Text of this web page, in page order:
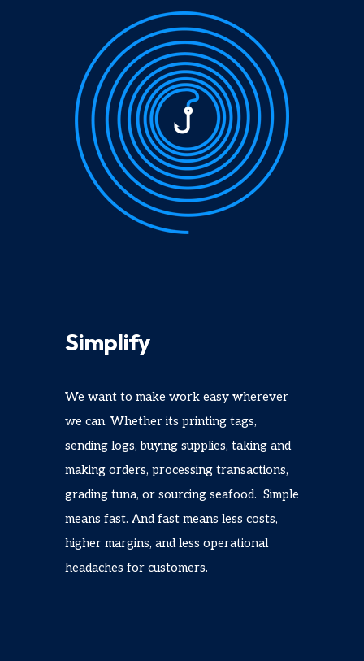
Simplify
We want to make work easy wherever
we can. Whether its printing tags,
sending logs, buying supplies, taking and
making orders, processing transactions,
grading tuna, or sourcing seafood. Simple
means fast. And fast means less costs,
higher margins, and less operational
headaches for customers.